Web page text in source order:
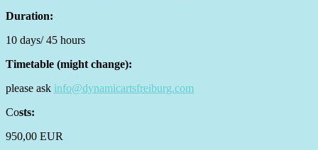
Duration:
10 days/ 45 hours
Timetable (might change):
please ask info@dynamicartsfreiburg.com
Costs:
950,00 EUR